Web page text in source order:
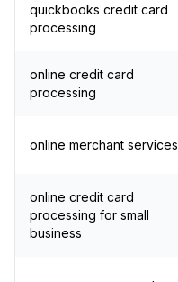
quickbooks credit card
processing
online credit card
processing
online merchant services
online credit card
processing for small
business